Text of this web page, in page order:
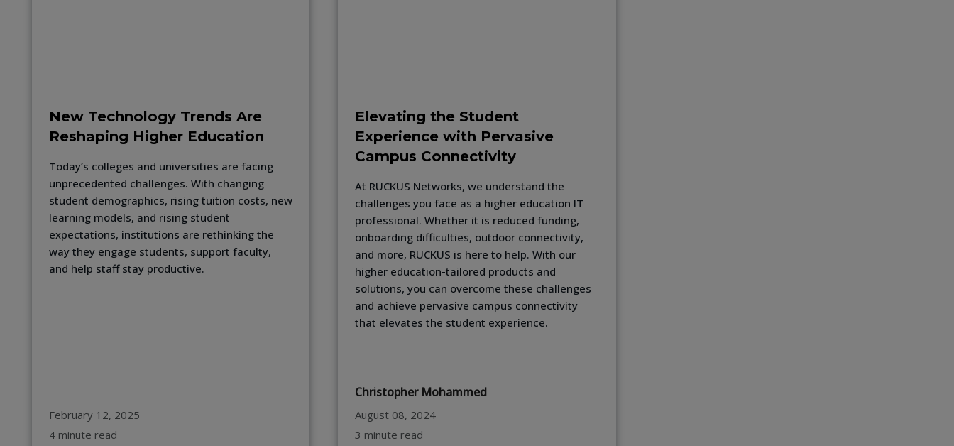
New Technology Trends Are
Reshaping Higher Education
Today’s colleges and universities are facing
unprecedented challenges. With changing
student demographics, rising tuition costs, new
learning models, and rising student
expectations, institutions are rethinking the
way they engage students, support faculty,
and help staff stay productive.
February 12, 2025
4 minute read
Elevating the Student
Experience with Pervasive
Campus Connectivity
At RUCKUS Networks, we understand the
challenges you face as a higher education IT
professional. Whether it is reduced funding,
onboarding difficulties, outdoor connectivity,
and more, RUCKUS is here to help. With our
higher education-tailored products and
solutions, you can overcome these challenges
and achieve pervasive campus connectivity
that elevates the student experience.
Christopher Mohammed
August 08, 2024
3 minute read